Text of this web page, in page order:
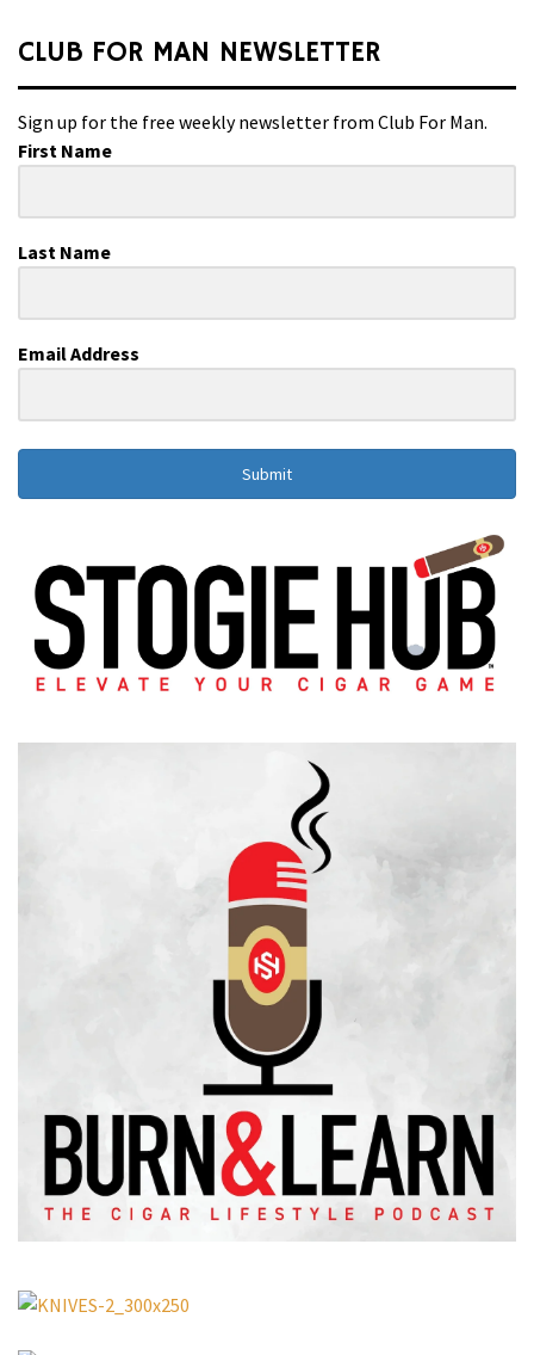
CLUB FOR MAN NEWSLETTER
Sign up for the free weekly newsletter from Club For Man.
First Name
Last Name
Email Address
Submit